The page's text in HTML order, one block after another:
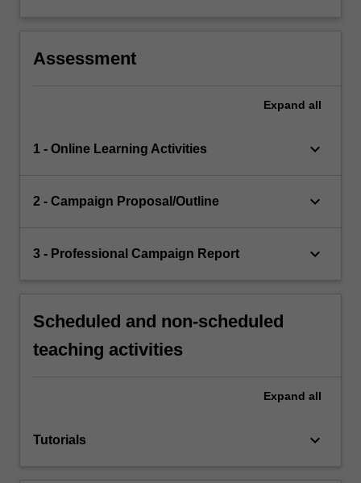
Assessment
Expand all
1 - Online Learning Activities keyboard_arrow_down
2 - Campaign Proposal/Outline keyboard_arrow_down
3 - Professional Campaign Report keyboard_arrow_down
Scheduled and non-scheduled
teaching activities
Expand all
Tutorials keyboard_arrow_down